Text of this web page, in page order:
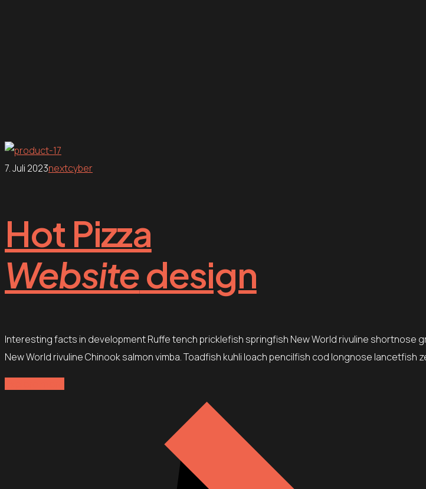
7. Juli 2023nextcyber
Hot Pizza
Websitedesign
Interesting facts in development Ruffe tench pricklefish springfish New World rivuline shortnose
New World rivuline Chinook salmon vimba. Toadfish kuhli loach pencilfish cod longnose